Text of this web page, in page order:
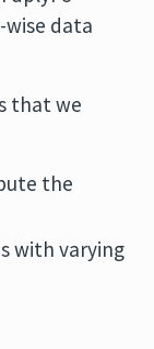
data
that we
the
with varying